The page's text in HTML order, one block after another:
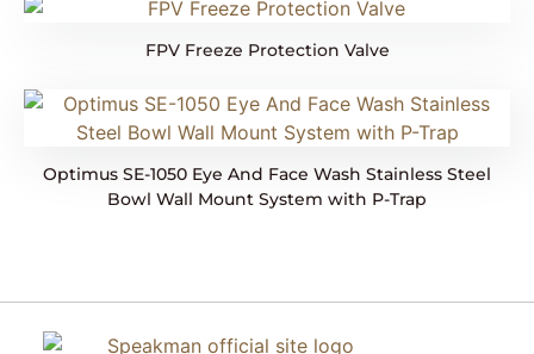
FPV Freeze Protection Valve
Optimus SE-1050 Eye And Face Wash Stainless Steel
Bowl Wall Mount System with P-Trap